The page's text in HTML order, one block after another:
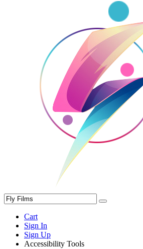
Cart
Sign In
Sign Up
Accessibility Tools